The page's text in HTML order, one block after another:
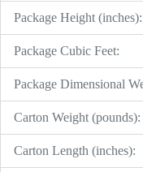
Package Height (inches):
Package Cubic Feet:
Package Dimensional
Carton Weight (pounds):
Carton Length (inches):